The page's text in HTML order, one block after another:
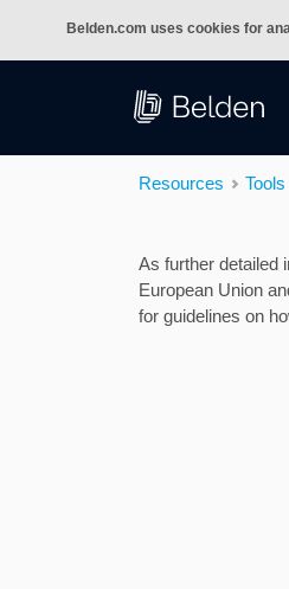
Belden.com uses cookies for
Resources Tools
As further detailed
European Union
for guidelines on